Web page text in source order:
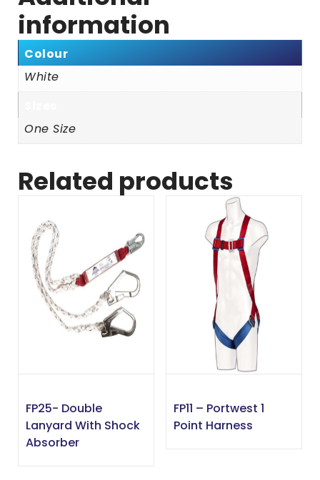
information
Colour
White
One Size
Related products
FP25- Double
Lanyard With Shock
Absorber
FP11 – Portwest 1
Point Harness